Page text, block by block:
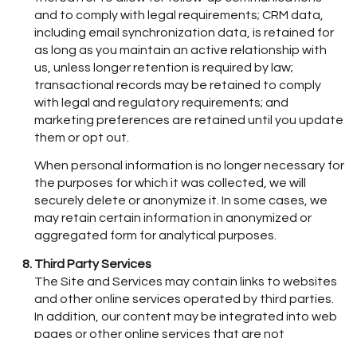
and to comply with legal requirements; CRM data,
including email synchronization data, is retained for
as long as you maintain an active relationship with
us, unless longer retention is required by law;
transactional records may be retained to comply
with legal and regulatory requirements; and
marketing preferences are retained until you update
them or opt out.
When personal information is no longer necessary for
the purposes for which it was collected, we will
securely delete or anonymize it. In some cases, we
may retain certain information in anonymized or
aggregated form for analytical purposes.
Third Party Services
The Site and Services may contain links to websites
and other online services operated by third parties.
In addition, our content may be integrated into web
pages or other online services that are not